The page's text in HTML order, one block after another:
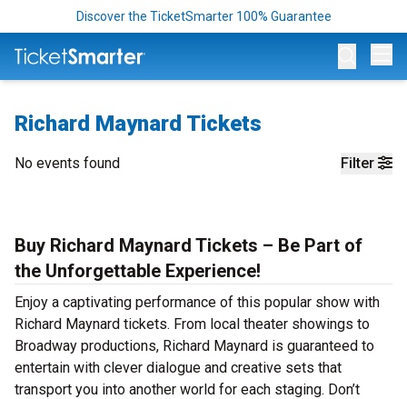
Discover the TicketSmarter 100% Guarantee
Richard Maynard Tickets
Filter
No events found
Buy Richard Maynard Tickets – Be Part of
the Unforgettable Experience!
Enjoy a captivating performance of this popular show with
Richard Maynard tickets. From local theater showings to
Broadway productions, Richard Maynard is guaranteed to
entertain with clever dialogue and creative sets that
transport you into another world for each staging. Don’t